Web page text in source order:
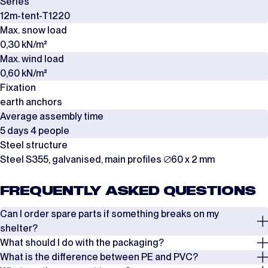
12m-tent-T1220
Max. snow load
0,30 kN/m²
Max. wind load
0,60 kN/m²
Fixation
earth anchors
Average assembly time
5 days 4 people
Steel structure
Steel S355, galvanised, main profiles ∅60 x 2 mm
FREQUENTLY ASKED QUESTIONS
Can I order spare parts if something breaks on my
shelter?
Yes, it is possible to order spare parts if something breaks on your
shelter. In most cases, damage to the shelter can be repaired by
What should I do with the packaging?
The covers are packed in boxes, while the frames are delivered in steel
What is the difference between PE and PVC?